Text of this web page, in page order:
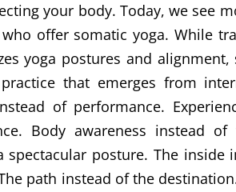
your body. Today, we see
offer somatic yoga. While
yoga postures and alignment,
that emerges from
of performance.
Body awareness instead
spectacular posture. The inside
path instead of the